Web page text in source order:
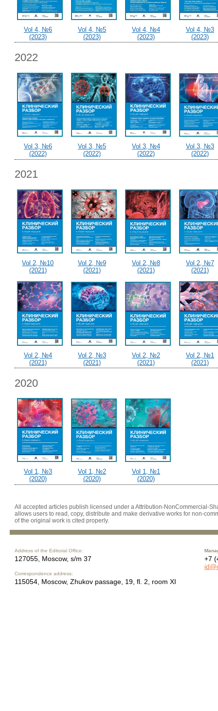
Vol 4, №6
(2023)
Vol 4, №5
(2023)
Vol 4, №4
(2023)
Vol 4, №3
(2023)
2022
Vol 3, №6
(2022)
Vol 3, №5
(2022)
Vol 3, №4
(2022)
Vol 3, №3
(2022)
2021
Vol 2, №10
(2021)
Vol 2, №9
(2021)
Vol 2, №8
(2021)
Vol 2, №7
(2021)
Vol 2, №4
(2021)
Vol 2, №3
(2021)
Vol 2, №2
(2021)
Vol 2, №1
(2021)
2020
Vol 1, №3
(2020)
Vol 1, №2
(2020)
Vol 1, №1
(2020)
All accepted articles publish licensed under a Attribution-NonCommercial-
allows users to read, copy, distribute and make derivative works for non-
of the original work is cited properly.
Address of the Editorial Office:
127055, Moscow, s/m 37
Correspondence address:
115054, Moscow, Zhukov passage, 19, fl. 2, room XI
+7